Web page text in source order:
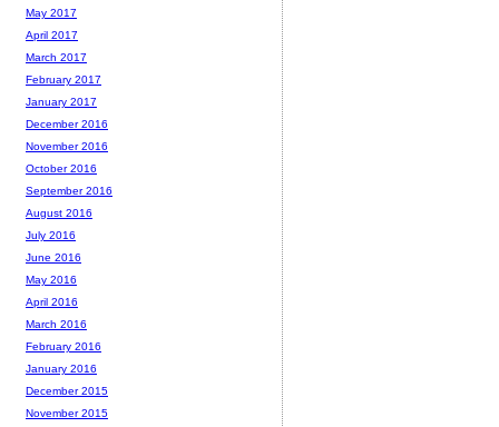
May 2017
April 2017
March 2017
February 2017
January 2017
December 2016
November 2016
October 2016
September 2016
August 2016
July 2016
June 2016
May 2016
April 2016
March 2016
February 2016
January 2016
December 2015
November 2015